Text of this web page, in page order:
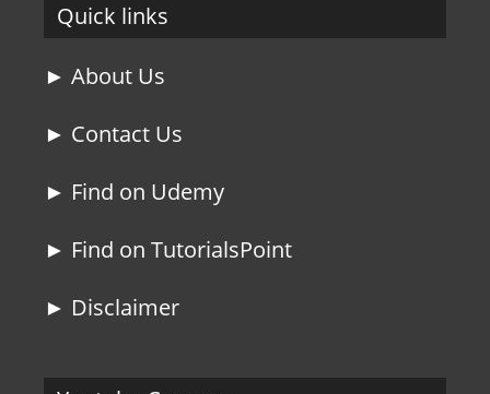
Quick links
► About Us
► Contact Us
► Find on Udemy
► Find on TutorialsPoint
► Disclaimer